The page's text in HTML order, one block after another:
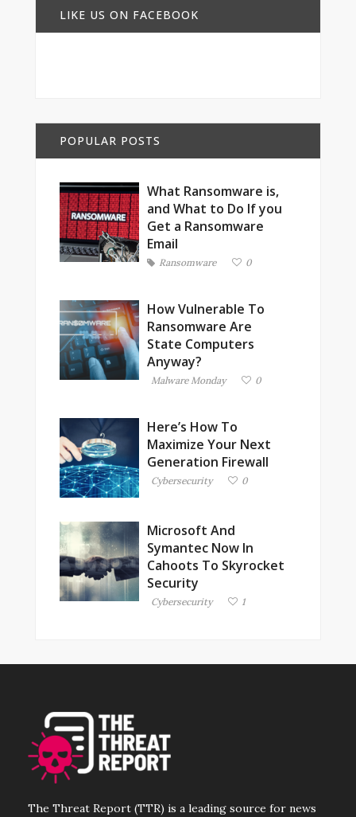
LIKE US ON FACEBOOK
POPULAR POSTS
What Ransomware is,
and What to Do If you
Get a Ransomware
Email
Ransomware 0
How Vulnerable To
Ransomware Are
State Computers
Anyway?
Malware Monday 0
Here’s How To
Maximize Your Next
Generation Firewall
Cybersecurity 0
Microsoft And
Symantec Now In
Cahoots To Skyrocket
Security
Cybersecurity 1
The Threat Report (TTR) is a leading source for news